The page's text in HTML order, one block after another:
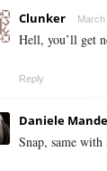
Clunker March
Hell, you’ll get
Reply
Daniele
Snap, same